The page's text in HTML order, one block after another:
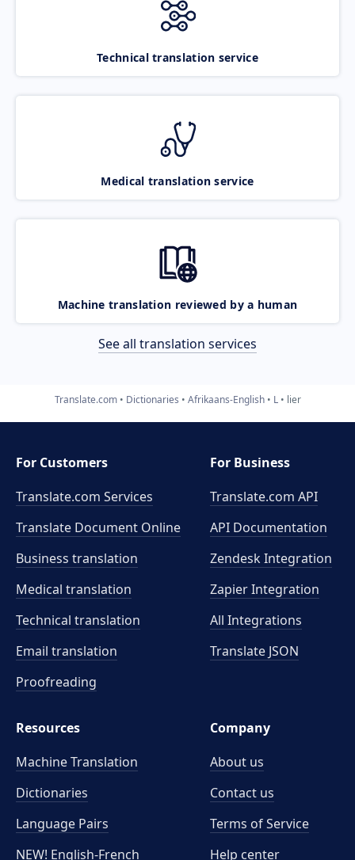
Technical translation service
Medical translation service
Machine translation reviewed by a human
See all translation services
Translate.com Dictionaries Afrikaans-English L lier
For Customers
Translate.com Services
Translate Document Online
Business translation
Medical translation
Technical translation
Email translation
Proofreading
For Business
Translate.com API
API Documentation
Zendesk Integration
Zapier Integration
All Integrations
Translate JSON
Resources
Machine Translation
Dictionaries
Language Pairs
NEW! English-French
Company
About us
Contact us
Terms of Service
Help center